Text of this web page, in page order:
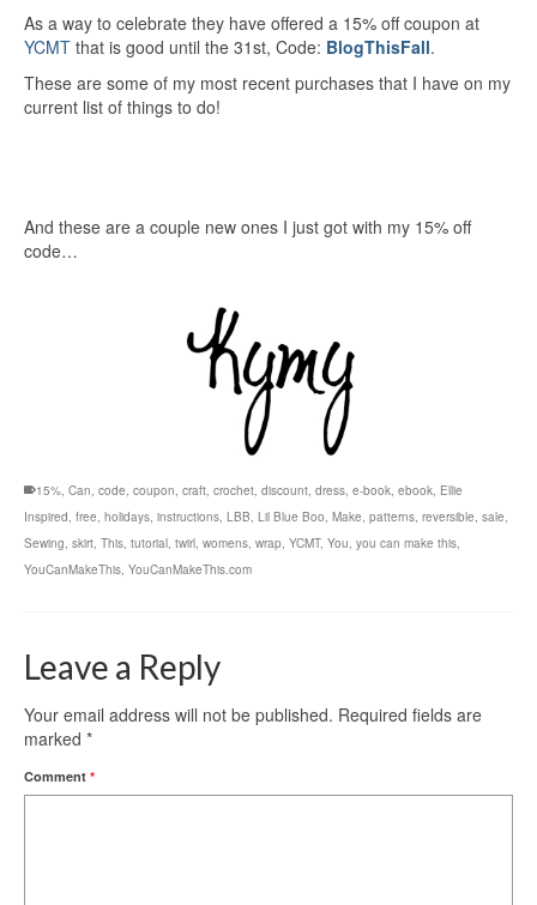
As a way to celebrate they have offered a 15% off coupon at
YCMT that is good until the 31st, Code: BlogThisFall.
These are some of my most recent purchases that I have on my
current list of things to do!
And these are a couple new ones I just got with my 15% off
code…
15%, Can, code, coupon, craft, crochet, discount, dress, e-book, ebook, Ellie
Inspired, free, holidays, instructions, LBB, Lil Blue Boo, Make, patterns, reversible, sale,
Sewing, skirt, This, tutorial, twirl, womens, wrap, YCMT, You, you can make this,
YouCanMakeThis, YouCanMakeThis.com
Leave a Reply
Your email address will not be published. Required fields are
marked *
Comment *